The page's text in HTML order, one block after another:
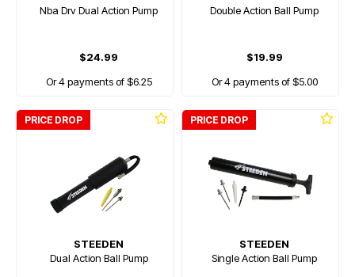
Nba Drv Dual Action Pump
$24.99
Or 4 payments of $6.25
Double Action Ball Pump
$19.99
Or 4 payments of $5.00
PRICE DROP
STEEDEN
Dual Action Ball Pump
PRICE DROP
STEEDEN
Single Action Ball Pump